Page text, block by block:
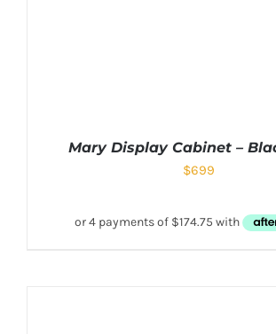
Mary Display Cabinet –
$699